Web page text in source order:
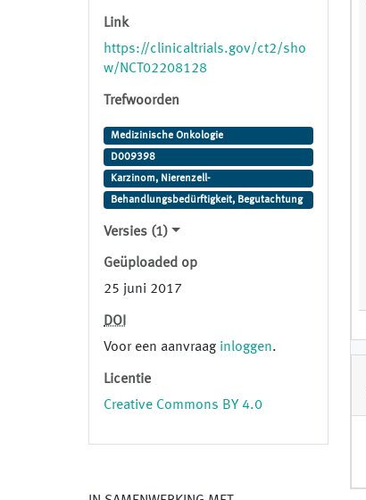
Link
https://clinicaltrials.gov/ct2/sho
w/NCT02208128
Trefwoorden
Medizinische Onkologie
D009398
Karzinom, Nierenzell-
Behandlungsbedürftigkeit, Begutachtung
Versies (1)
Geüploaded op
25 juni 2017
DOI
Voor een aanvraag inloggen.
Licentie
Creative Commons BY 4.0